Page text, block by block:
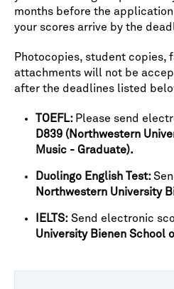
months before the
your scores arrive by the
Photocopies, student copies,
attachments will not be
after the deadlines listed
TOEFL: Please send
D839 (Northwestern
Music - Graduate).
Duolingo English Test:
Northwestern University
IELTS: Send electronic
University Bienen School